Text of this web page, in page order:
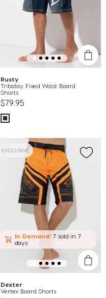
Rusty
Tribalay Fixed Waist Board
Shorts
$79.95
EXCLUSIVE
In Demand! 7 sold in 7
days
Dexter
Vertex Board Shorts